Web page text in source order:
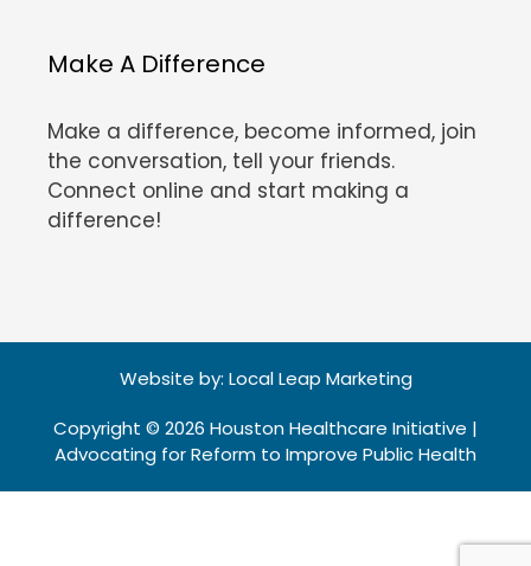
Make A Difference
Make a difference, become informed, join
the conversation, tell your friends.
Connect online and start making a
difference!
Website by: Local Leap Marketing
Copyright © 2026 Houston Healthcare Initiative |
Advocating for Reform to Improve Public Health